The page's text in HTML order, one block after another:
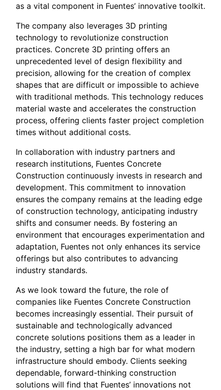
as a vital component in Fuentes’ innovative toolkit.
The company also leverages 3D printing
technology to revolutionize construction
practices. Concrete 3D printing offers an
unprecedented level of design flexibility and
precision, allowing for the creation of complex
shapes that are difficult or impossible to achieve
with traditional methods. This technology reduces
material waste and accelerates the construction
process, offering clients faster project completion
times without additional costs.
In collaboration with industry partners and
research institutions, Fuentes Concrete
Construction continuously invests in research and
development. This commitment to innovation
ensures the company remains at the leading edge
of construction technology, anticipating industry
shifts and consumer needs. By fostering an
environment that encourages experimentation and
adaptation, Fuentes not only enhances its service
offerings but also contributes to advancing
industry standards.
As we look toward the future, the role of
companies like Fuentes Concrete Construction
becomes increasingly essential. Their pursuit of
sustainable and technologically advanced
concrete solutions positions them as a leader in
the industry, setting a high bar for what modern
infrastructure should embody. Clients seeking
dependable, forward-thinking construction
solutions will find that Fuentes’ innovations not